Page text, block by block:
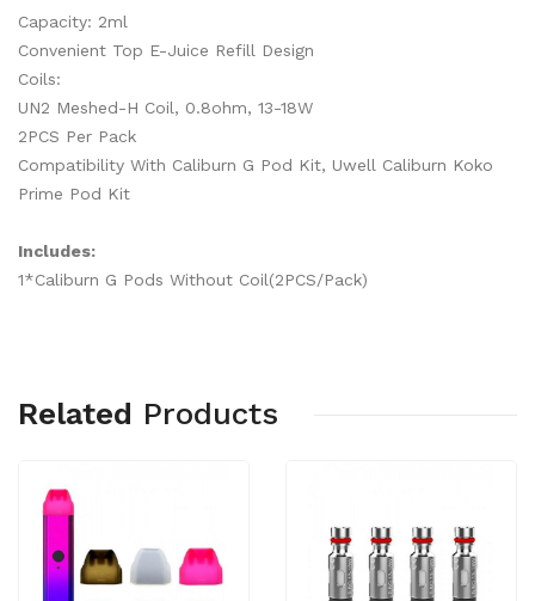
Capacity: 2ml
Convenient Top E-Juice Refill Design
Coils:
UN2 Meshed-H Coil, 0.8ohm, 13-18W
2PCS Per Pack
Compatibility With Caliburn G Pod Kit, Uwell Caliburn Koko
Prime Pod Kit
Includes:
1*Caliburn G Pods Without Coil(2PCS/Pack)
Related Products